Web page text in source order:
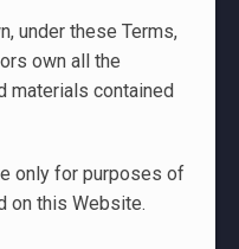
under these Terms,
own all the
materials contained
only for purposes of
on this Website.